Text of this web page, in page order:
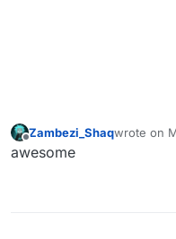
Zambezi_Shaqwrote on
last edited
awesome